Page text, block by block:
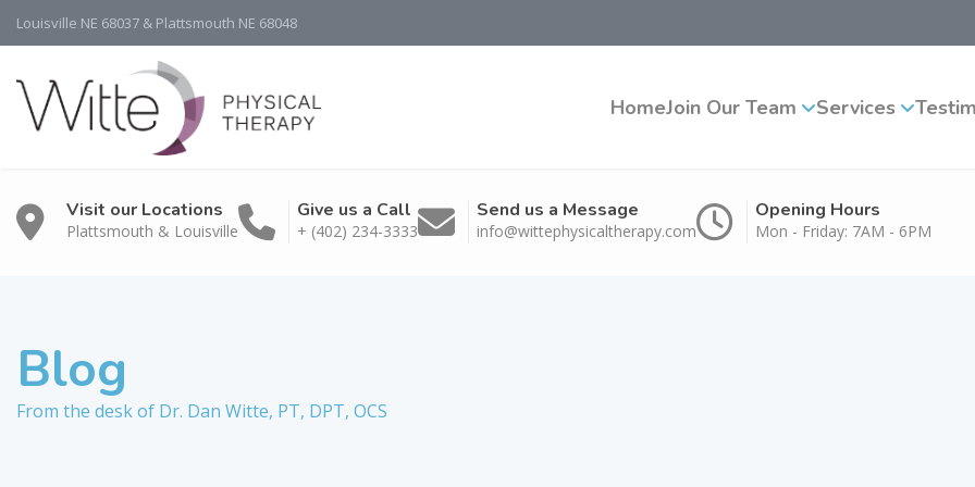
Louisville NE 68037 & Plattsmouth NE 68048
HomeJoin Our Team Services
Visit our Locations
Plattsmouth & Louisville
Give us a Call
+ (402) 234-3333
Send us a Message
info@wittephysicaltherapy.com
Opening Hours
Mon - Friday: 7AM - 6PM
Blog
From the desk of Dr. Dan Witte, PT, DPT, OCS